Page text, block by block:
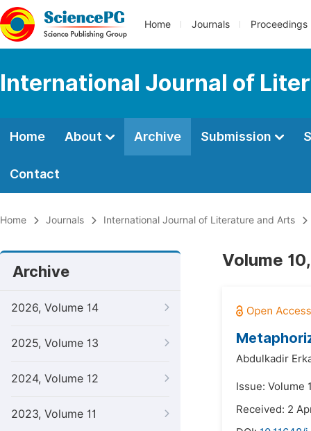
Home Journals Proceedings
International Journal of
Home About Archive Submission
Contact
Home Journals International Journal of Literature and Arts
Archive
2026, Volume 14
2025, Volume 13
2024, Volume 12
2023, Volume 11
Volume
Abdulkadir
Issue: Volume
Received: 2